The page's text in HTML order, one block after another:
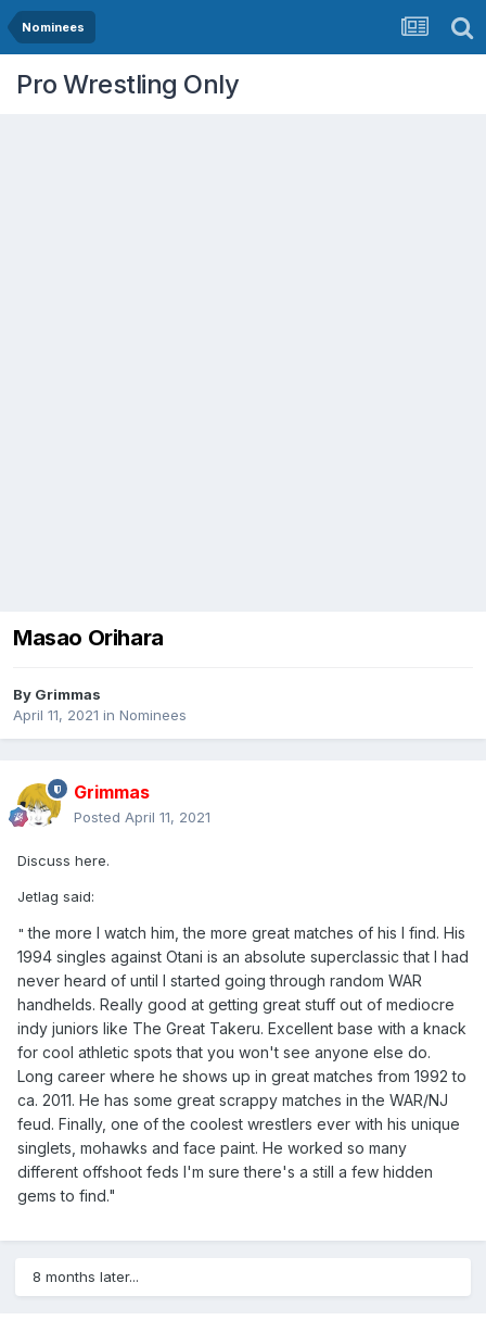
Nominees
Pro Wrestling Only
Masao Orihara
By Grimmas
April 11, 2021 in Nominees
Grimmas
Posted April 11, 2021
Discuss here.
Jetlag said:
" the more I watch him, the more great matches of his I find. His
1994 singles against Otani is an absolute superclassic that I had
never heard of until I started going through random WAR
handhelds. Really good at getting great stuff out of mediocre
indy juniors like The Great Takeru. Excellent base with a knack
for cool athletic spots that you won't see anyone else do.
Long career where he shows up in great matches from 1992 to
ca. 2011. He has some great scrappy matches in the WAR/NJ
feud. Finally, one of the coolest wrestlers ever with his unique
singlets, mohawks and face paint. He worked so many
different offshoot feds I'm sure there's a still a few hidden
gems to find."
8 months later...